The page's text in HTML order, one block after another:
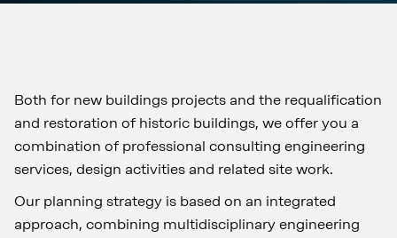
Both for new buildings projects and the requalification
and restoration of historic buildings, we offer you a
combination of professional consulting engineering
services, design activities and related site work.
Our planning strategy is based on an integrated
approach, combining multidisciplinary engineering